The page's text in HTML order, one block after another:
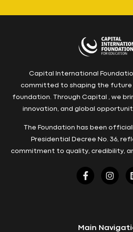
Capital International
committed to shaping the future
foundation. Through Capital , we
innovation, and global
The Foundation has been
Presidential Decree No. 36,
commitment to quality, credibility,
Main